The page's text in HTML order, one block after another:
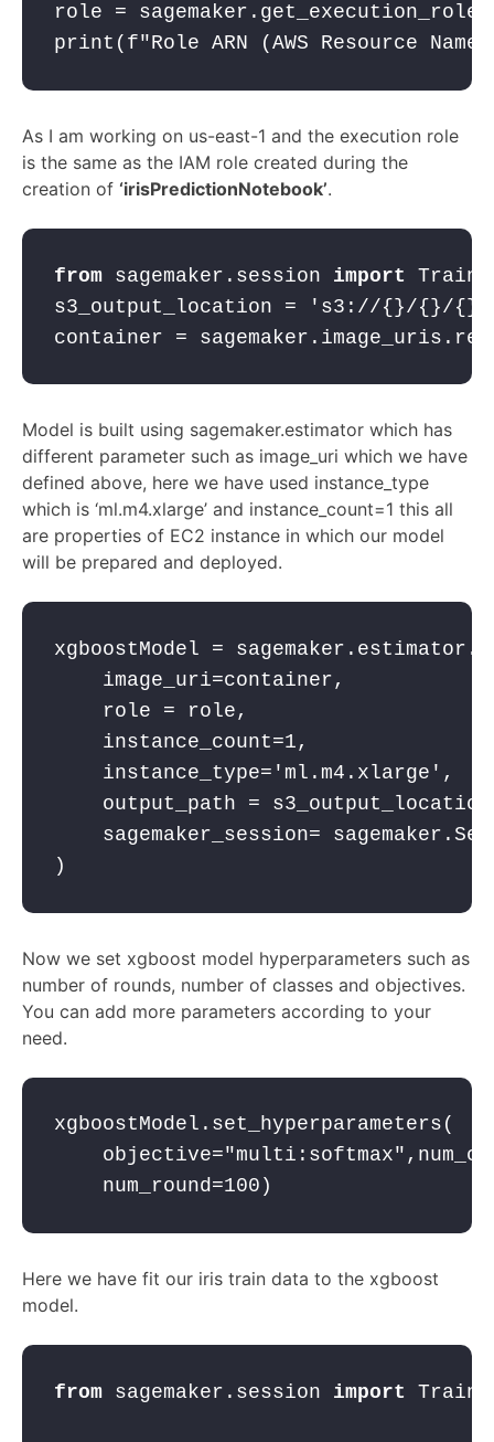
role =
print( f"Role ARN (AWS Resource
As I am working on us-east-1 and the execution role
is the same as the IAM role created during the
creation of ‘irisPredictionNotebook’.
from sagemaker.session import
s3_output_location =
's3://{}/{}/{}'
container =
Model is built using sagemaker.estimator which has
different parameter such as image_uri which we have
defined above, here we have used instance_type
which is ‘ml.m4.xlarge’ and instance_count=1 this all
are properties of EC2 instance in which our model
will be prepared and deployed.
xgboostModel =
image_uri=container,
role = role,
instance_count=1 ,
instance_type= 'ml.m4.xlarge' ,
output_path =
sagemaker_session=
)
Now we set xgboost model hyperparameters such as
number of rounds, number of classes and objectives.
You can add more parameters according to your
need.
objective="multi:softmax"
num_round=100 )
Here we have fit our iris train data to the xgboost
model.
from sagemaker.session import